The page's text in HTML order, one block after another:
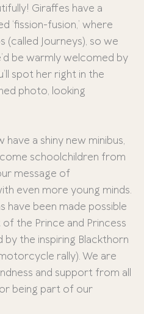
Giraffes have a
‘fission-fusion,’ where
Journeys), so we
be warmly welcomed by
spot her right in the
photo, looking
have a shiny new minibus,
schoolchildren from
message of
even more young minds.
have been made possible
the Prince and Princess
by the inspiring Blackthorn
rally). We are
and support from all
being part of our